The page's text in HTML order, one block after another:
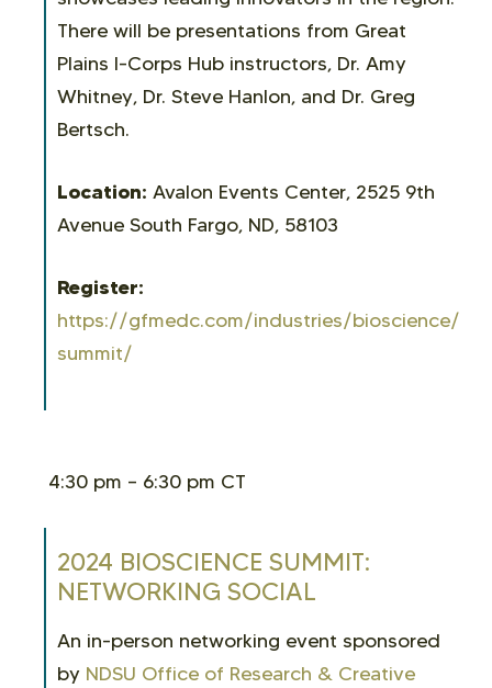
There will be presentations from Great
Plains I-Corps Hub instructors, Dr. Amy
Whitney, Dr. Steve Hanlon, and Dr. Greg
Bertsch.
Location: Avalon Events Center, 2525 9th
Avenue South Fargo, ND, 58103
Register:
https://gfmedc.com/industries/bioscience/
summit/
4:30 pm – 6:30 pm CT
2024 BIOSCIENCE SUMMIT:
NETWORKING SOCIAL
An in-person networking event sponsored
by NDSU Office of Research & Creative